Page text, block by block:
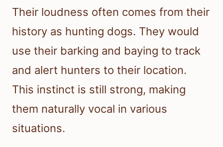
Their loudness often comes from their
history as hunting dogs. They would
use their barking and baying to track
and alert hunters to their location.
This instinct is still strong, making
them naturally vocal in various
situations.